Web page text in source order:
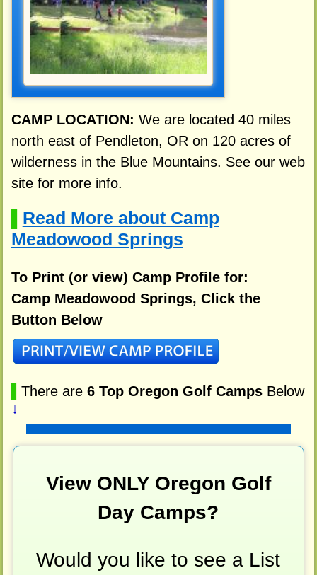
CAMP LOCATION: We are located 40 miles
north east of Pendleton, OR on 120 acres of
wilderness in the Blue Mountains. See our web
site for more info.
Read More about Camp
Meadowood Springs
To Print (or view) Camp Profile for:
Camp Meadowood Springs, Click the
Button Below
There are 6 Top Oregon Golf CampsBelow
↓
View ONLY Oregon Golf
Day Camps?
Would you like to see a List